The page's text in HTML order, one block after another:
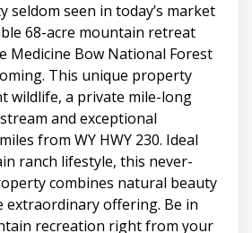
seen in today’s market
68-acre mountain retreat
Medicine Bow National Forest
This unique property
wildlife, a private mile-long
and exceptional
from WY HWY 230. Ideal
ranch lifestyle, this never-
combines natural beauty
extraordinary offering. Be in
recreation right from your